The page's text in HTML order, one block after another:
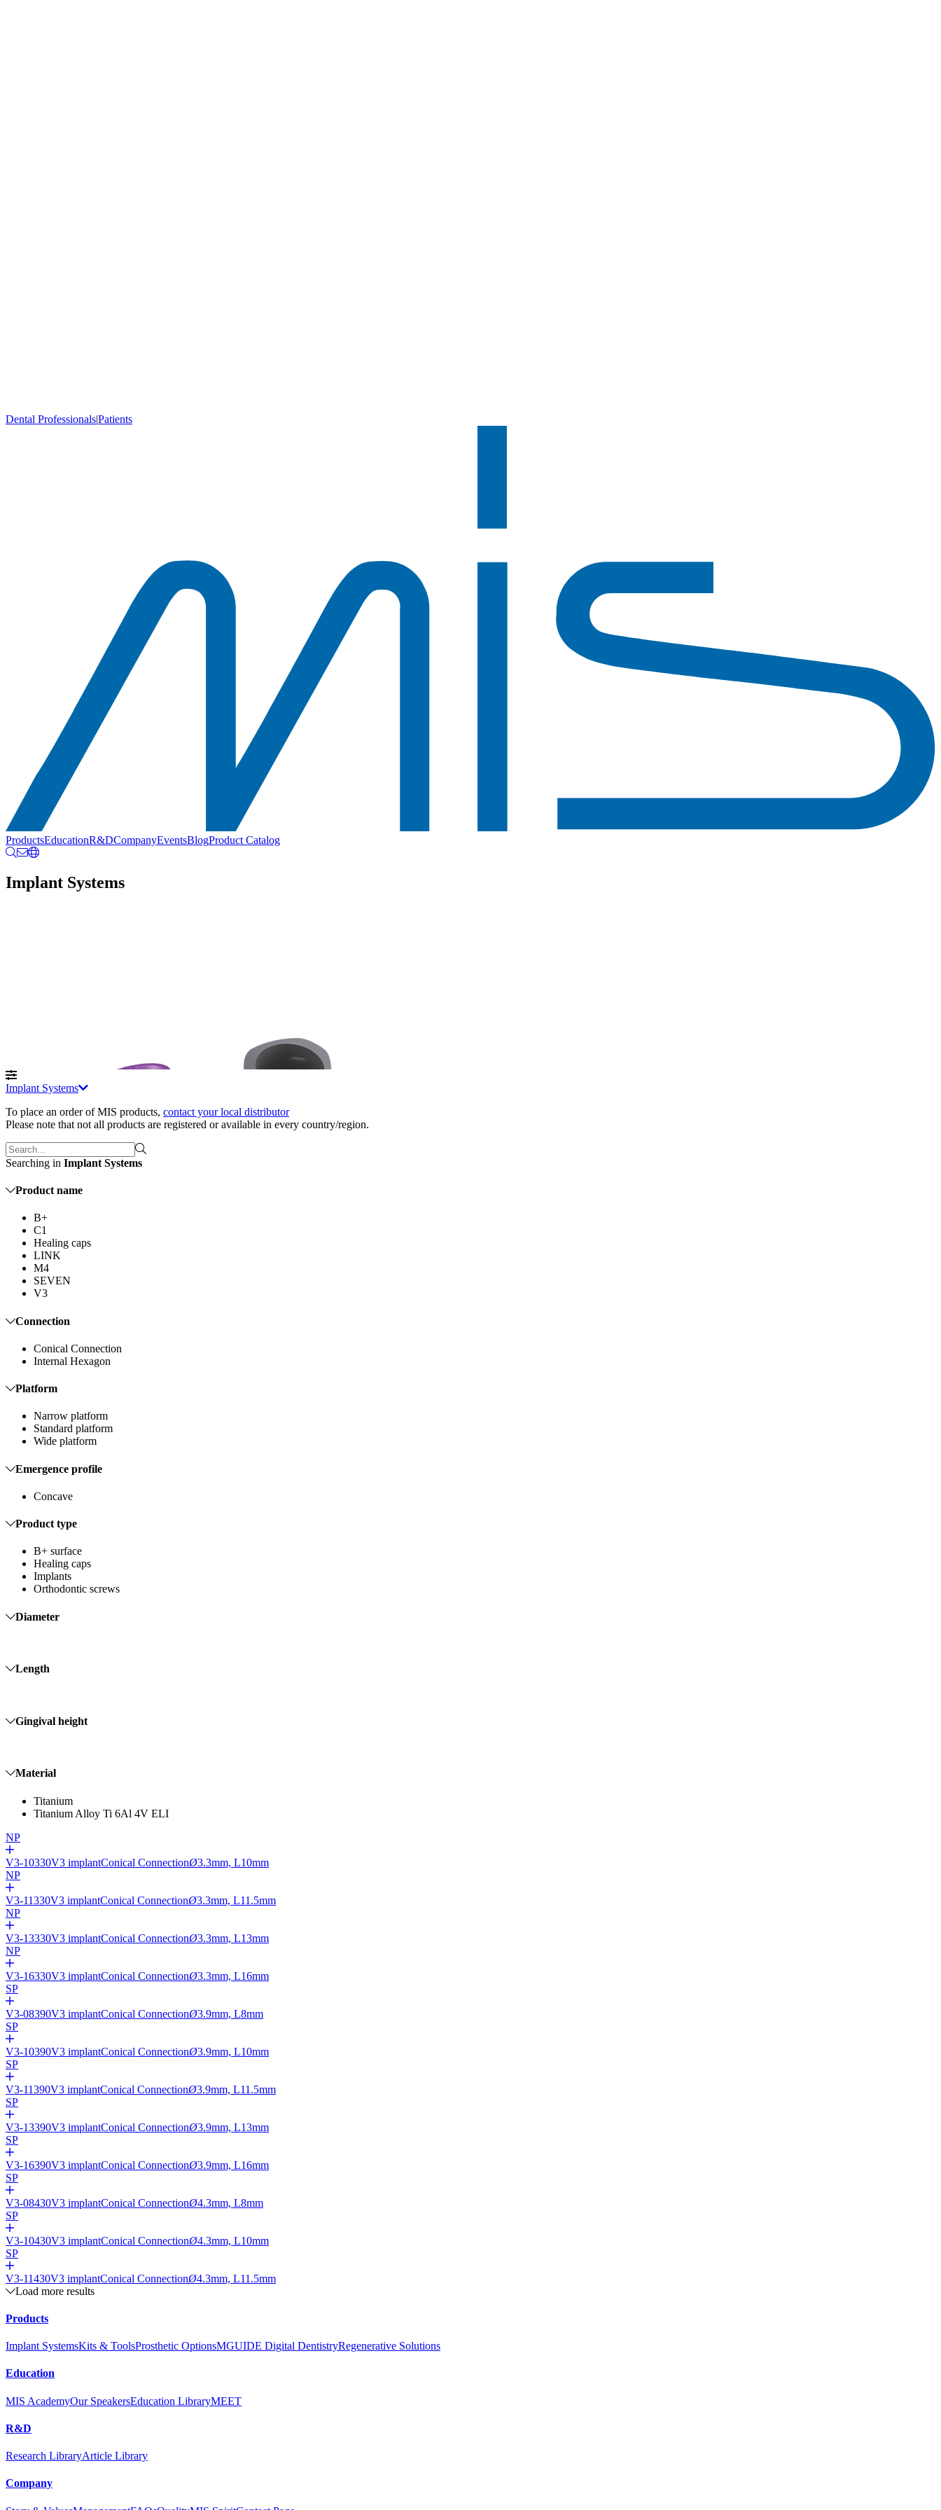
Dental Professionals|Patients
ProductsEducationR&DCompanyEventsBlogProduct Catalog
Implant Systems
Implant Systems
To place an order of MIS products, contact your local distributor
Please note that not all products are registered or available in every country/region.
Searching in Implant Systems
Product name
B+
C1
Healing caps
LINK
M4
SEVEN
V3
Connection
Conical Connection
Internal Hexagon
Platform
Narrow platform
Standard platform
Wide platform
Emergence profile
Concave
Product type
B+ surface
Healing caps
Implants
Orthodontic screws
Diameter
Length
Gingival height
Material
Titanium
Titanium Alloy Ti 6Al 4V ELI
NP
V3-10330V3 implantConical ConnectionØ3.3mm, L10mm
NP
V3-11330V3 implantConical ConnectionØ3.3mm, L11.5mm
NP
V3-13330V3 implantConical ConnectionØ3.3mm, L13mm
NP
V3-16330V3 implantConical ConnectionØ3.3mm, L16mm
SP
V3-08390V3 implantConical ConnectionØ3.9mm, L8mm
SP
V3-10390V3 implantConical ConnectionØ3.9mm, L10mm
SP
V3-11390V3 implantConical ConnectionØ3.9mm, L11.5mm
SP
V3-13390V3 implantConical ConnectionØ3.9mm, L13mm
SP
V3-16390V3 implantConical ConnectionØ3.9mm, L16mm
SP
V3-08430V3 implantConical ConnectionØ4.3mm, L8mm
SP
V3-10430V3 implantConical ConnectionØ4.3mm, L10mm
SP
V3-11430V3 implantConical ConnectionØ4.3mm, L11.5mm
Load more results
Products
Implant SystemsKits & ToolsProsthetic OptionsMGUIDE Digital DentistryRegenerative Solutions
Education
MIS AcademyOur SpeakersEducation LibraryMEET
R&D
Research LibraryArticle Library
Company